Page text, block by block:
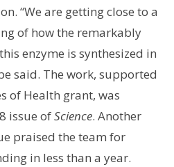
“We are getting close to a
of how the remarkably
enzyme is synthesized in
said. The work, supported
of Health grant, was
issue ofScience. Another
praised the team for
in less than a year.